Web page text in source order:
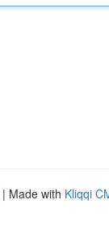
| Made with Kliqqi